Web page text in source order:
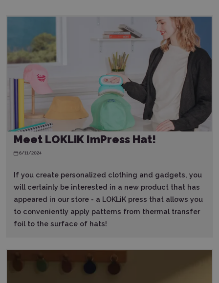
Meet LOKLiK ImPress Hat!
6/11/2024
If you create personalized clothing and gadgets, you
will certainly be interested in a new product that has
appeared in our store - a LOKLiK press that allows you
to conveniently apply patterns from thermal transfer
foil to the surface of hats!